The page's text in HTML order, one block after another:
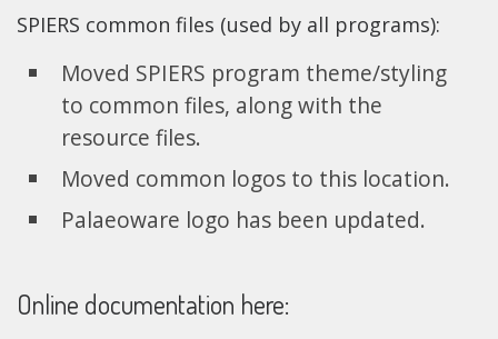
SPIERS common files (used by all programs):
Moved SPIERS program theme/styling
to common files, along with the
resource files.
Moved common logos to this location.
Palaeoware logo has been updated.
Online documentation here: